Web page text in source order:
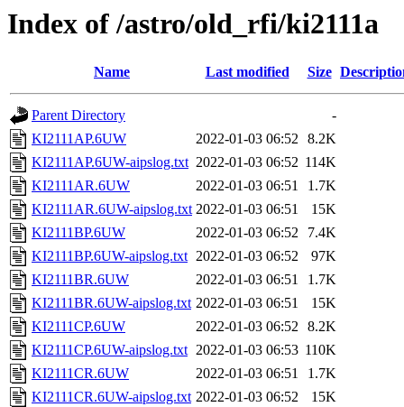
Index of /astro/old_rfi/ki2111a
Name Last modified Size
Parent Directory
-
KI2111AP.6UW
2022-01-03 06:52 8.2K
KI2111AP.6UW-aipslog.txt 2022-01-03 06:52 114K
KI2111AR.6UW
2022-01-03 06:51
1.7K
KI2111AR.6UW-aipslog.txt 2022-01-03 06:51
15K
KI2111BP.6UW
2022-01-03 06:52
7.4K
KI2111BP.6UW-aipslog.txt 2022-01-03 06:52
97K
KI2111BR.6UW
2022-01-03 06:51
1.7K
KI2111BR.6UW-aipslog.txt 2022-01-03 06:51
15K
KI2111CP.6UW
2022-01-03 06:52 8.2K
KI2111CP.6UW-aipslog.txt 2022-01-03 06:53 110K
KI2111CR.6UW
2022-01-03 06:51
1.7K
KI2111CR.6UW-aipslog.txt 2022-01-03 06:52
15K